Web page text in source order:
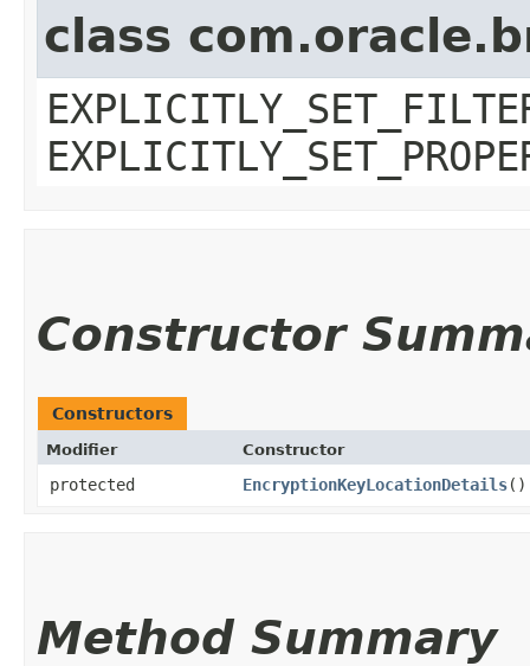
class
Constructor
Constructors
Modifier Constructor
protected EncryptionKeyLocationDetails()
Method Summary